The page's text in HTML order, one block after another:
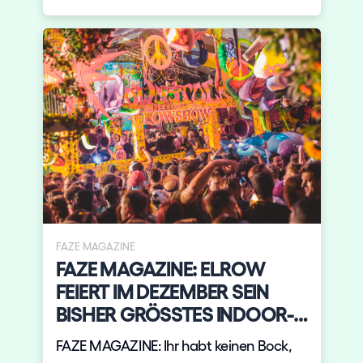
FAZE MAGAZINE
FAZE MAGAZINE: ELROW
FEIERT IM DEZEMBER SEIN
BISHER GRÖSSTES INDOOR-
EVEN
FAZE MAGAZINE: Ihr habt keinen Bock,